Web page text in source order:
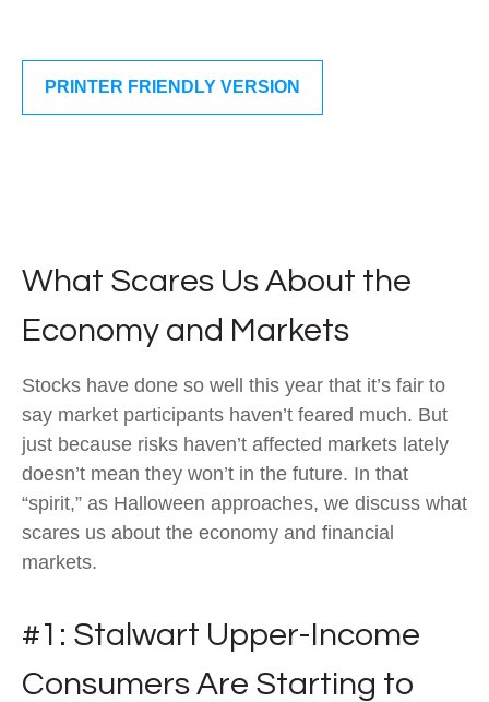
PRINTER FRIENDLY VERSION
What Scares Us About the
Economy and Markets
Stocks have done so well this year that it’s fair to
say market participants haven’t feared much. But
just because risks haven’t affected markets lately
doesn’t mean they won’t in the future. In that
“spirit,” as Halloween approaches, we discuss what
scares us about the economy and financial
markets.
#1: Stalwart Upper-Income
Consumers Are Starting to